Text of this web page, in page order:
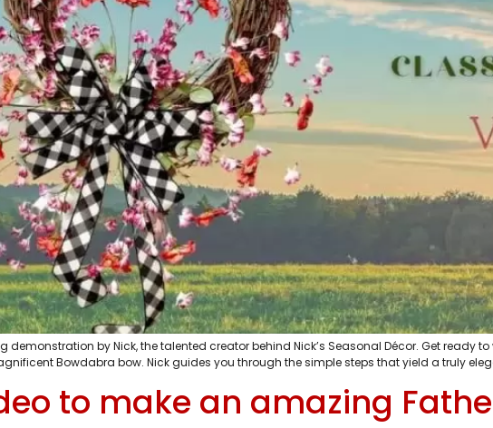
demonstration by Nick, the talented creator behind Nick’s Seasonal Décor. Get ready
Bowdabra bow. Nick guides you through the simple steps that yield a truly
to make an amazing